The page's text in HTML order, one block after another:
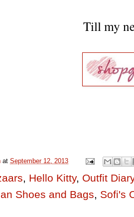
Till my
at September 12, 2013
, Hello Kitty, Outfit Diary
Shoes and Bags, Sofi's